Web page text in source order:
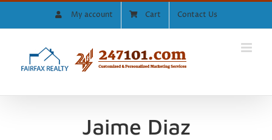
My account Cart Contact Us
Jaime Diaz